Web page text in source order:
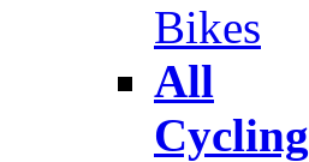
Bikes
All
Cycling